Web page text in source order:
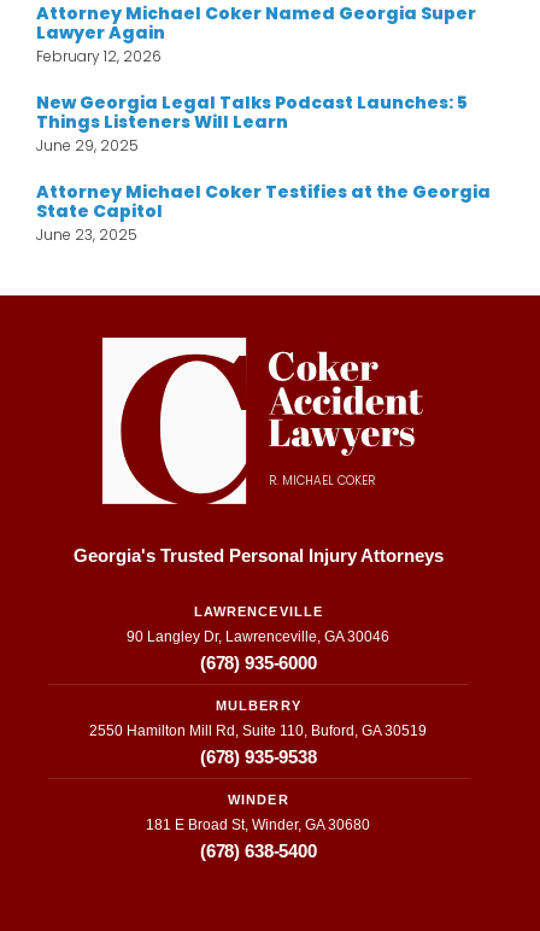
Attorney Michael Coker Named Georgia Super
Lawyer Again
February 12, 2026
New Georgia Legal Talks Podcast Launches: 5
Things Listeners Will Learn
June 29, 2025
Attorney Michael Coker Testifies at the Georgia
State Capitol
June 23, 2025
R. MICHAEL COKER
Georgia's Trusted Personal Injury Attorneys
LAWRENCEVILLE
90 Langley Dr, Lawrenceville, GA 30046
(678) 935-6000
MULBERRY
2550 Hamilton Mill Rd, Suite 110, Buford, GA 30519
(678) 935-9538
WINDER
181 E Broad St, Winder, GA 30680
(678) 638-5400